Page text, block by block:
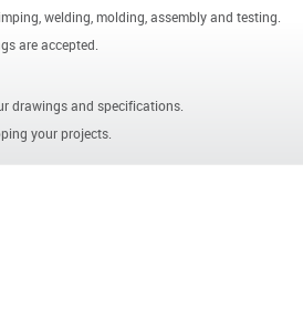
welding, molding, assembly and testing.
are accepted.
drawings and specifications.
your projects.